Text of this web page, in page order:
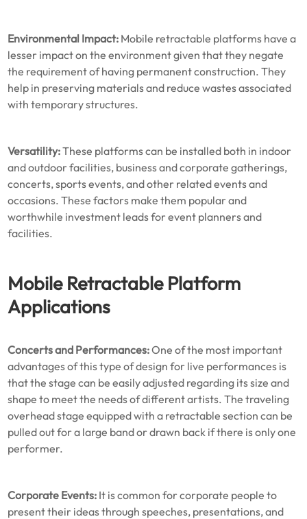
Environmental Impact: Mobile retractable platforms have a
lesser impact on the environment given that they negate
the requirement of having permanent construction. They
help in preserving materials and reduce wastes associated
with temporary structures.
Versatility:These platforms can be installed both in indoor
and outdoor facilities, business and corporate gatherings,
concerts, sports events, and other related events and
occasions. These factors make them popular and
worthwhile investment leads for event planners and
facilities.
Mobile Retractable Platform
Applications
Concerts and Performances:One of the most important
advantages of this type of design for live performances is
that the stage can be easily adjusted regarding its size and
shape to meet the needs of different artists. The traveling
overhead stage equipped with a retractable section can be
pulled out for a large band or drawn back if there is only one
performer.
Corporate Events: It is common for corporate people to
present their ideas through speeches, presentations, and